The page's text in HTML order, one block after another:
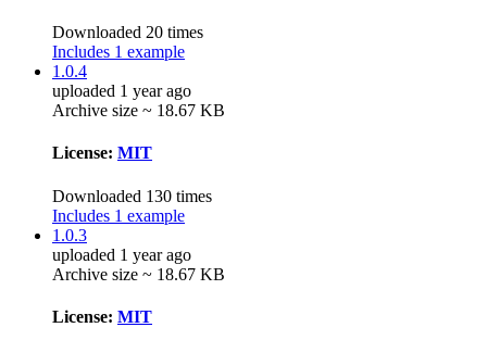
Downloaded 20 times
Includes 1 example
1.0.4
uploaded 1 year ago
Archive size ~ 18.67 KB
License: MIT
Downloaded 130 times
Includes 1 example
1.0.3
uploaded 1 year ago
Archive size ~ 18.67 KB
License: MIT